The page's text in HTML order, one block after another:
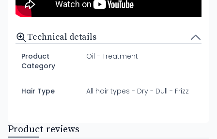
Technical details
Product
Category
Oil - Treatment
Hair Type All hair types - Dry - Dull - Frizz
Product reviews